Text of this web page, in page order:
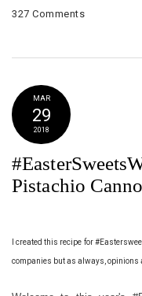
327 Comments
MAR
29
2018
Pistachio
I created this recipe for
companies but as always, opinions